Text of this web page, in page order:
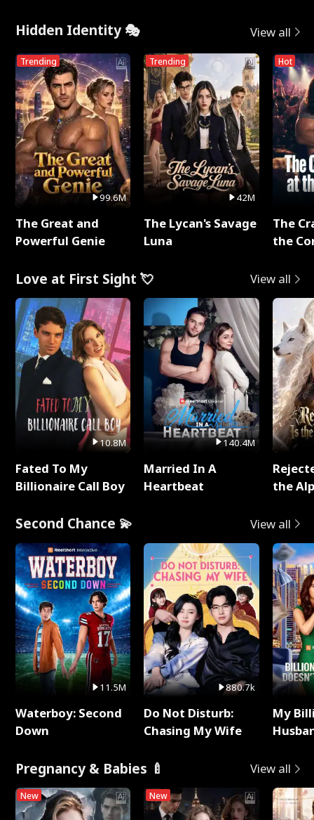
Hidden Identity 🎭 View all
Trending
99.6M
The Great and
Powerful Genie
Trending
42M
The Lycan's Savage
Luna
Hot
The
the
Love at First Sight 💘 View all
10.8M
Fated To My
Billionaire Call Boy
140.4M
Married In A
Heartbeat
the
Second Chance 💫 View all
11.5M
Waterboy: Second
Down
880.7k
Do Not Disturb:
Chasing My Wife
My
Pregnancy & Babies 🍼 View all
New New